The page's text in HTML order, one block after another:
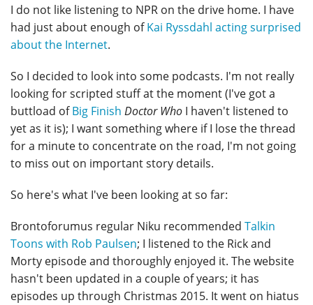
I do not like listening to NPR on the drive home. I have
had just about enough ofKai Ryssdahl acting surprised
about the Internet.
So I decided to look into some podcasts. I'm not really
looking for scripted stuff at the moment (I've got a
buttload ofBig Finish Doctor Who I haven't listened to
yet as it is); I want something where if I lose the thread
for a minute to concentrate on the road, I'm not going
to miss out on important story details.
So here's what I've been looking at so far:
Brontoforumus regular Niku recommended Talkin
Toons with Rob Paulsen; I listened to the Rick and
Morty episode and thoroughly enjoyed it. The website
hasn't been updated in a couple of years; it has
episodes up through Christmas 2015. It went on hiatus